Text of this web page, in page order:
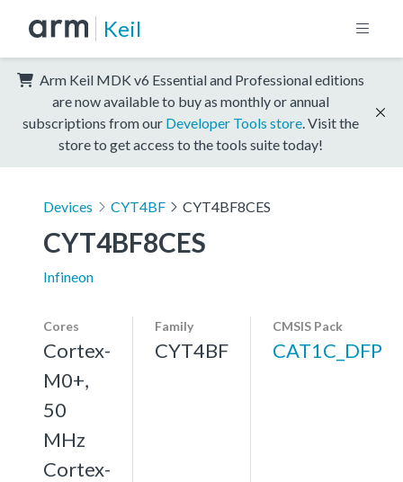
Keil
Arm Keil MDK v6 Essential and Professional editions
are now available to buy as monthly or annual
subscriptions from our Developer Tools store . Visit the
store to get access to the tools suite today!
Devices CYT4BF CYT4BF8CES
CYT4BF8CES
Infineon
Cores
Cortex-
M0+,
50
MHz
Cortex-
Family
CYT4BF
CMSIS Pack
CAT1C_DFP